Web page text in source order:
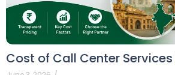
Cost of Call Center